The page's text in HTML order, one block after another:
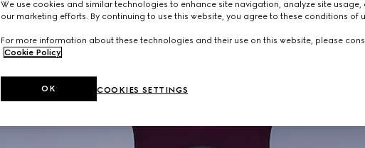
We use cookies and similar technologies to enhance site navigation, analyze site usage,
our marketing efforts. By continuing to use this website, you agree to these conditions of
For more information about these technologies and their use on this website, please
Cookie Policy
COOKIES SETTINGS
OK